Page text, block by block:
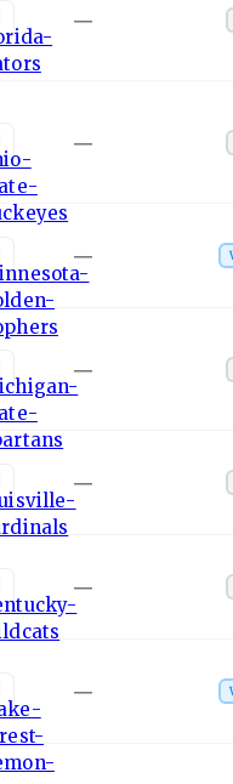
—
—
—
—
—
—
—